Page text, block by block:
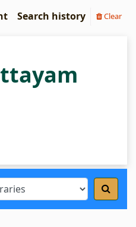
Search history Clear